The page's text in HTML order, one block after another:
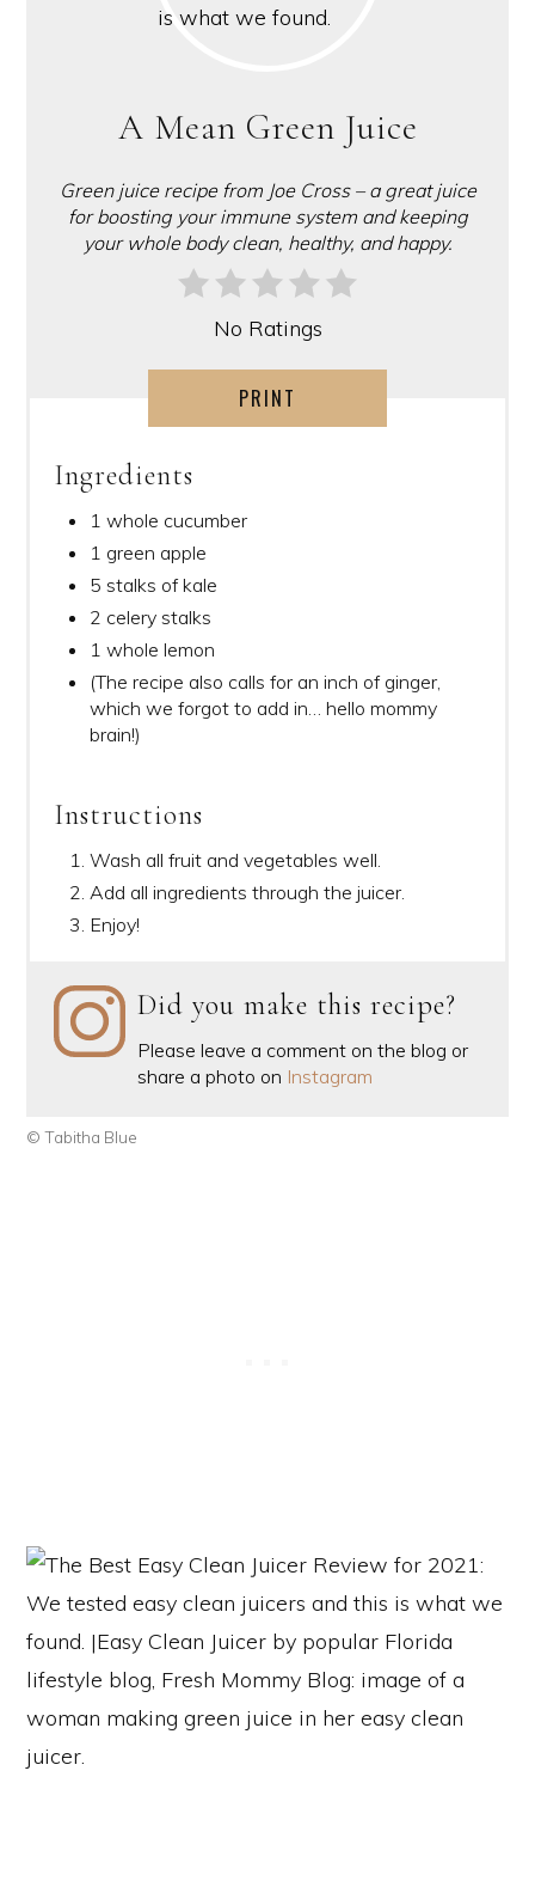
A Mean Green Juice
Green juice recipe from Joe Cross – a great juice
for boosting your immune system and keeping
your whole body clean, healthy, and happy.
No Ratings
PRINT
Ingredients
1 whole cucumber
1 green apple
5 stalks of kale
2 celery stalks
1 whole lemon
(The recipe also calls for an inch of ginger,
which we forgot to add in… hello mommy
brain!)
Instructions
Wash all fruit and vegetables well.
Add all ingredients through the juicer.
Enjoy!
Did you make this recipe?
Please leave a comment on the blog or
share a photo on Instagram
© Tabitha Blue